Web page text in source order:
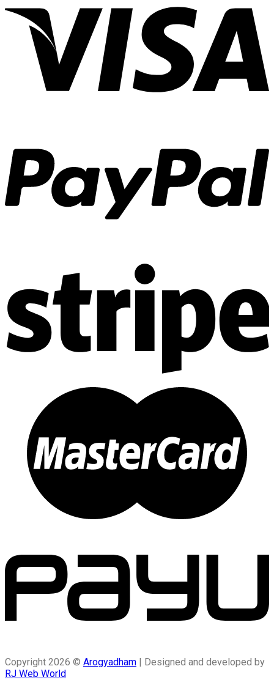
Copyright 2026 © Arogyadham | Designed and developed by
RJ Web World